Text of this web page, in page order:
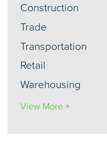
Construction
Trade
Transportation
Retail
Warehousing
View More +